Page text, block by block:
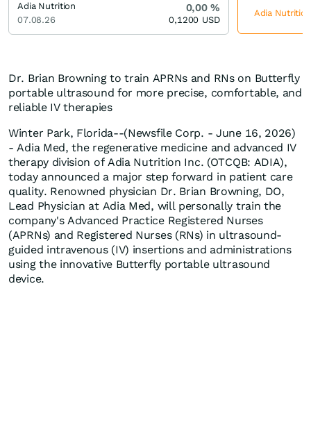
Dr. Brian Browning to train APRNs and RNs on Butterfly
portable ultrasound for more precise, comfortable, and
reliable IV therapies
Winter Park, Florida--(Newsfile Corp. - June 16, 2026)
- Adia Med, the regenerative medicine and advanced IV
therapy division of Adia Nutrition Inc. (OTCQB: ADIA),
today announced a major step forward in patient care
quality. Renowned physician Dr. Brian Browning, DO,
Lead Physician at Adia Med, will personally train the
company's Advanced Practice Registered Nurses
(APRNs) and Registered Nurses (RNs) in ultrasound-
guided intravenous (IV) insertions and administrations
using the innovative Butterfly portable ultrasound
device.
Adia Nutrition
07.08.26
0,00%
0,1200 USD
Adia